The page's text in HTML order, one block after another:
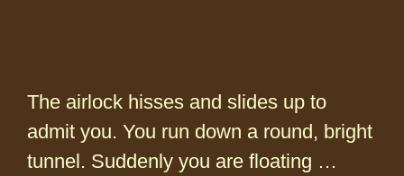
The airlock hisses and slides up to
admit you. You run down a round, bright
tunnel. Suddenly you are floating …